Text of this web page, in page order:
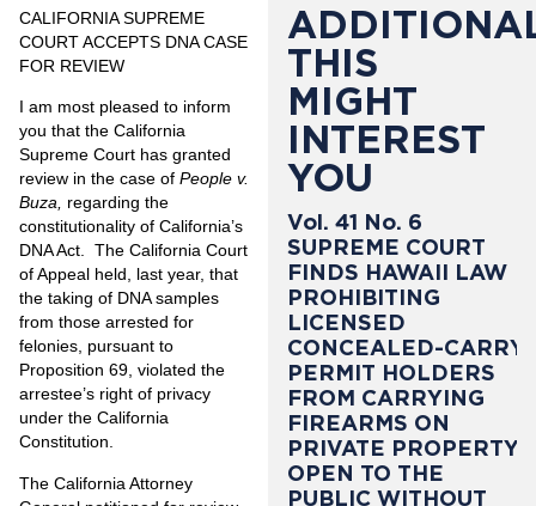
CALIFORNIA SUPREME
COURT ACCEPTS DNA CASE
FOR REVIEW
I am most pleased to inform
you that the California
Supreme Court has granted
review in the case of People v.
Buza, regarding the
constitutionality of California’s
DNA Act. The California Court
of Appeal held, last year, that
the taking of DNA samples
from those arrested for
felonies, pursuant to
Proposition 69, violated the
arrestee’s right of privacy
under the California
Constitution.
The California Attorney
THIS
MIGHT
INTEREST
YOU
Vol. 41 No. 6
SUPREME COURT
FINDS HAWAII LAW
PROHIBITING
LICENSED
CONCEALED-CARRY
PERMIT HOLDERS
FROM CARRYING
FIREARMS ON
PRIVATE PROPERTY
OPEN TO THE
PUBLIC WITHOUT